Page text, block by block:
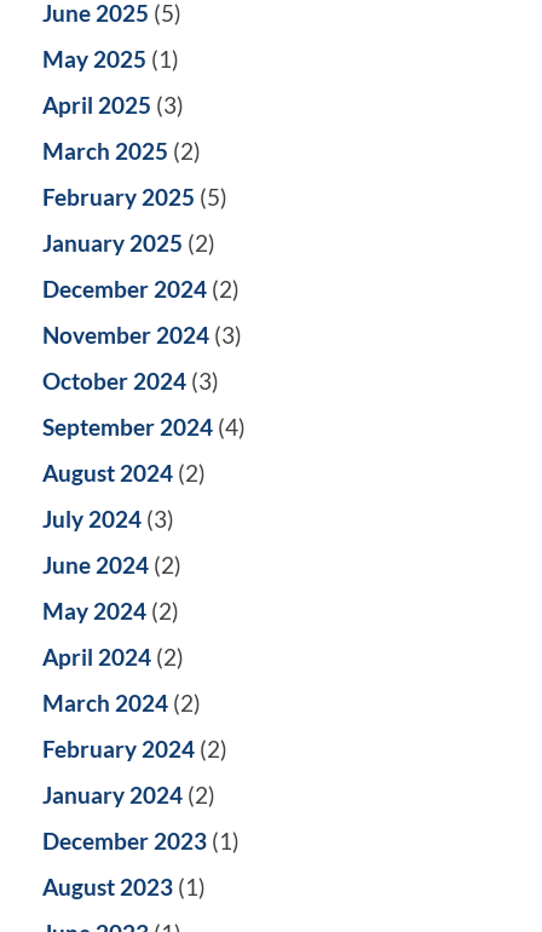
June 2025 (5)
May 2025 (1)
April 2025 (3)
March 2025 (2)
February 2025 (5)
January 2025 (2)
December 2024 (2)
November 2024 (3)
October 2024 (3)
September 2024 (4)
August 2024 (2)
July 2024 (3)
June 2024 (2)
May 2024 (2)
April 2024 (2)
March 2024 (2)
February 2024 (2)
January 2024 (2)
December 2023 (1)
August 2023 (1)